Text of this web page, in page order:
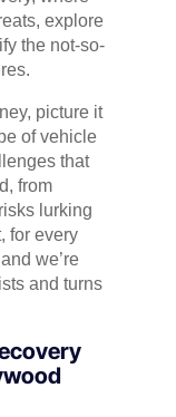
explore
the not-so-
picture it
of vehicle
that
from
lurking
for every
we’re
and turns